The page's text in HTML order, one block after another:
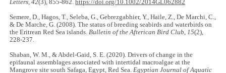
Letters ,42(3), 855-862. https://doi.org/10.1002/2014GL062882
Semere, D., Hagos, T., Seleba, G., Gebrezgabhier, Y., Haile, Z., De Marchi, C.,
& De Marche, G. (2008). The status of breeding seabirds and waterbirds on
the Eritrean Red Sea islands. Bulletin of the Afterican Bird Club 15(2),
228-237.
Shaban, W. M., & Abdel-Gaid, S. E. (2020). Drivers of change in the
epifaunal assemblages associated with intertidal macroalgae at the
Mangrove site south Safaga, Egypt, Red Sea. Egyptian Journal of Aquatic